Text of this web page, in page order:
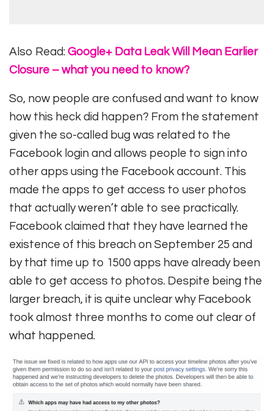
Also Read: Google+ Data Leak Will Mean Earlier
Closure – what you need to know?
So, now people are confused and want to know
how this heck did happen? From the statement
given the so-called bug was related to the
Facebook login and allows people to sign into
other apps using the Facebook account. This
made the apps to get access to user photos
that actually weren’t able to see practically.
Facebook claimed that they have learned the
existence of this breach on September 25 and
by that time up to 1500 apps have already been
able to get access to photos. Despite being the
larger breach, it is quite unclear why Facebook
took almost three months to come out clear of
what happened.